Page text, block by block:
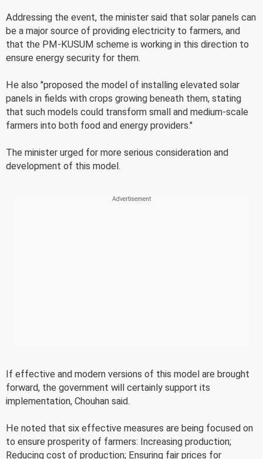
Addressing the event, the minister said that solar panels can
be a major source of providing electricity to farmers, and
that the PM-KUSUM scheme is working in this direction to
ensure energy security for them.
He also "proposed the model of installing elevated solar
panels in fields with crops growing beneath them, stating
that such models could transform small and medium-scale
farmers into both food and energy providers."
The minister urged for more serious consideration and
development of this model.
If effective and modern versions of this model are brought
forward, the government will certainly support its
implementation, Chouhan said.
He noted that six effective measures are being focused on
to ensure prosperity of farmers: Increasing production;
Reducing cost of production; Ensuring fair prices for